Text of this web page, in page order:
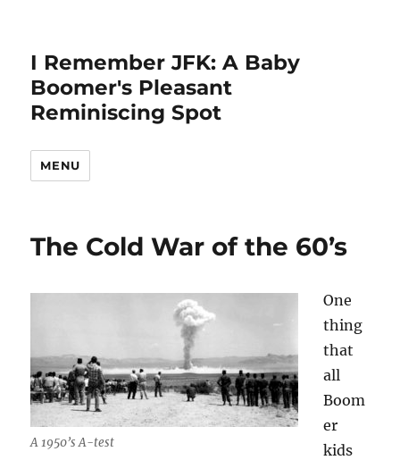
I Remember JFK: A Baby
Boomer's Pleasant
Reminiscing Spot
MENU
The Cold War of the 60’s
A 1950’s A-test
One
thing
that
all
Boom
er
kids